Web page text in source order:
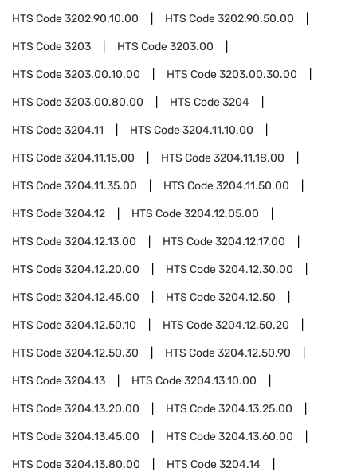
HTS Code3202.90.10.00 HTS Code3202.90.50.00
HTS Code3203 HTS Code3203.00
HTS Code3203.00.10.00 HTS Code3203.00.30.00
HTS Code3203.00.80.00 HTS Code3204
HTS Code3204.11 HTS Code3204.11.10.00
HTS Code3204.11.15.00 HTS Code3204.11.18.00
HTS Code3204.11.35.00 HTS Code3204.11.50.00
HTS Code3204.12 HTS Code3204.12.05.00
HTS Code3204.12.13.00 HTS Code3204.12.17.00
HTS Code3204.12.20.00 HTS Code3204.12.30.00
HTS Code3204.12.45.00 HTS Code3204.12.50
HTS Code3204.12.50.10 HTS Code3204.12.50.20
HTS Code3204.12.50.30 HTS Code3204.12.50.90
HTS Code3204.13 HTS Code3204.13.10.00
HTS Code3204.13.20.00 HTS Code3204.13.25.00
HTS Code3204.13.45.00 HTS Code3204.13.60.00
HTS Code3204.13.80.00 HTS Code3204.14